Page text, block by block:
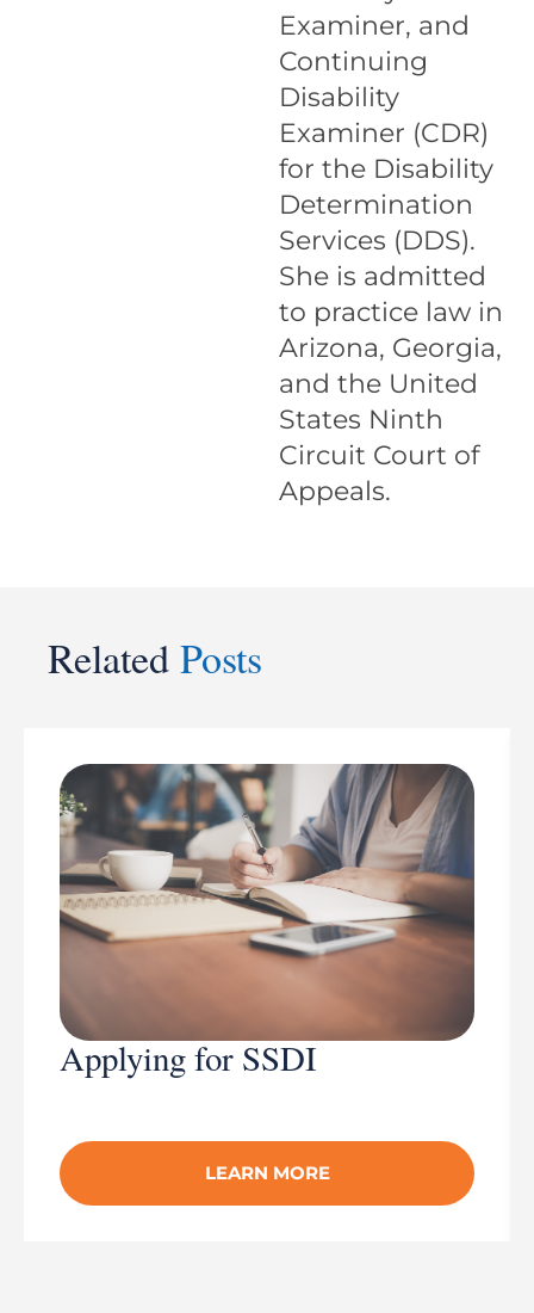
Examiner, and
Continuing
Disability
Examiner (CDR)
for the Disability
Determination
Services (DDS).
She is admitted
to practice law in
Arizona, Georgia,
and the United
States Ninth
Circuit Court of
Appeals.
RelatedPosts
Applying for SSDI
LEARN MORE